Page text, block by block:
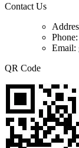
Contact Us
Phone:
Email:
QR Code